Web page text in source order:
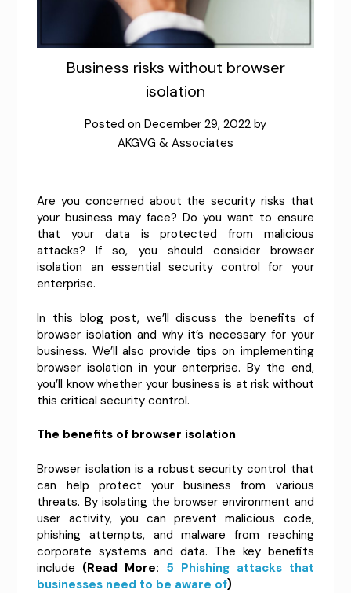
Business risks without browser
isolation
Posted on December 29, 2022 by
AKGVG & Associates
Are you concerned about the security risks that
your business may face? Do you want to ensure
that your data is protected from malicious
attacks? If so, you should consider browser
isolation an essential security control for your
enterprise.
In this blog post, we’ll discuss the benefits of
browser isolation and why it’s necessary for your
business. We’ll also provide tips on implementing
browser isolation in your enterprise. By the end,
you’ll know whether your business is at risk without
this critical security control.
The benefits of browser isolation
Browser isolation is a robust security control that
can help protect your business from various
threats. By isolating the browser environment and
user activity, you can prevent malicious code,
phishing attempts, and malware from reaching
corporate systems and data. The key benefits
include (Read More: 5 Phishing attacks that
businesses need to be aware of)